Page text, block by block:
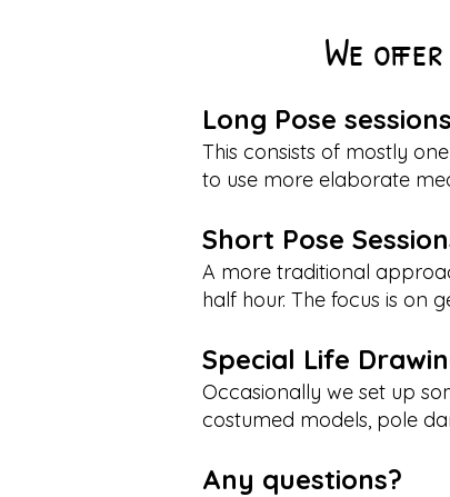
We
Long Pose sessions
This consists of mostly
to use more elaborate
Short Pose
A more traditional
half hour. The focus is on
Special Life
Occasionally we set up
costumed models, pole
Any questions?